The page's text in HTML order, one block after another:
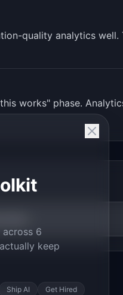
quality analytics well.
works" phase.
6
keep
Ship AI Get Hired